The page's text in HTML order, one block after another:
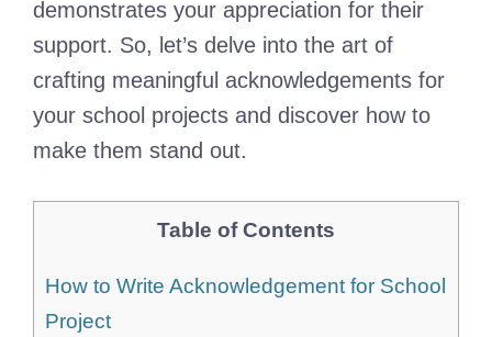
demonstrates your appreciation for their
support. So, let’s delve into the art of
crafting meaningful acknowledgements for
your school projects and discover how to
make them stand out.
Table of Contents
How to Write Acknowledgement for School
Project